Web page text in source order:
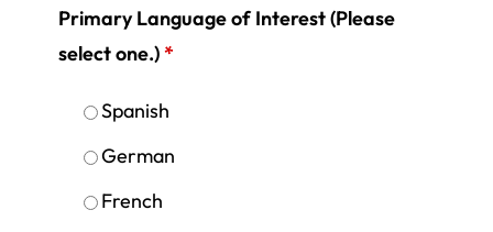
Primary Language of Interest (Please
select one.)*
Spanish
German
French